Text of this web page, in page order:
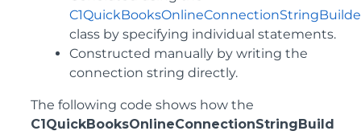
class by specifying individual statements.
Constructed manually by writing the
connection string directly.
The following code shows how the
C1QuickBooksOnlineConnectionStringBuild